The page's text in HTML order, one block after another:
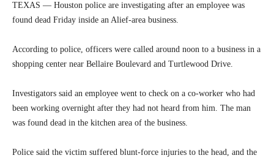
TEXAS — Houston police are investigating after an employee was
found dead Friday inside an Alief-area business.
According to police, officers were called around noon to a business in a
shopping center near Bellaire Boulevard and Turtlewood Drive.
Investigators said an employee went to check on a co-worker who had
been working overnight after they had not heard from him. The man
was found dead in the kitchen area of the business.
Police said the victim suffered blunt-force injuries to the head, and the